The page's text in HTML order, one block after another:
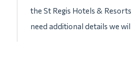
the St Regis Hotels &
need additional details we